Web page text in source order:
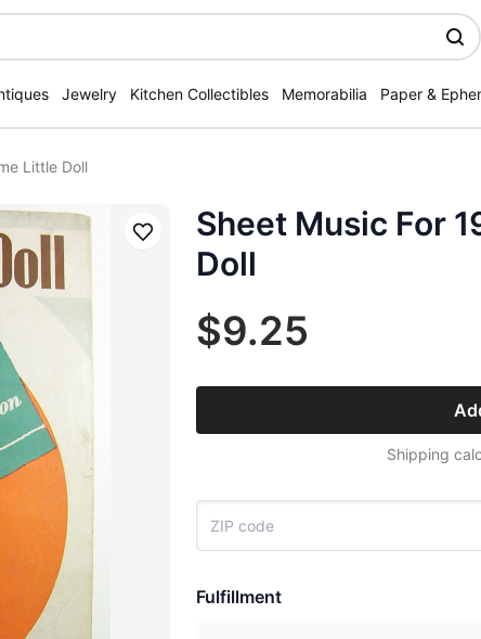
Jewelry Kitchen Collectibles Memorabilia Paper &
Little Doll
Save
Sheet Music For
Doll
$9.25
Shipping
Fulfillment